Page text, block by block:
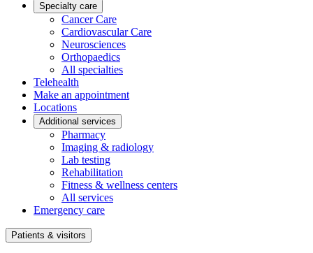
Specialty care
Cancer Care
Cardiovascular Care
Neurosciences
Orthopaedics
All specialties
Telehealth
Make an appointment
Locations
Additional services
Pharmacy
Imaging & radiology
Lab testing
Rehabilitation
Fitness & wellness centers
All services
Emergency care
Patients & visitors